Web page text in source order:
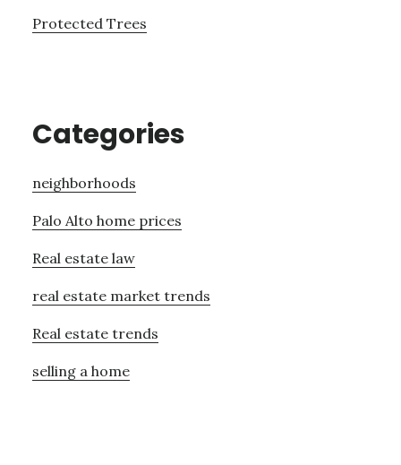
Protected Trees
Categories
neighborhoods
Palo Alto home prices
Real estate law
real estate market trends
Real estate trends
selling a home